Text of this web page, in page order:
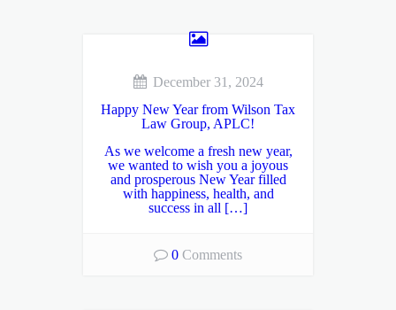
December 31, 2024
Happy New Year from Wilson Tax
Law Group, APLC!
As we welcome a fresh new year,
we wanted to wish you a joyous
and prosperous New Year filled
with happiness, health, and
success in all […]
0 Comments